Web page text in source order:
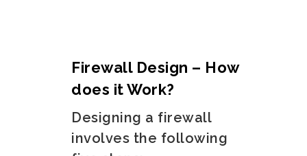
Firewall Design – How
does it Work?
Designing a firewall
involves the following